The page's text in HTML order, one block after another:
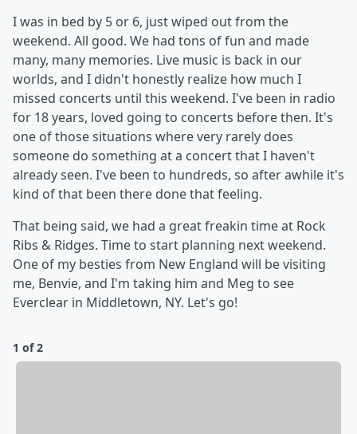
I was in bed by 5 or 6, just wiped out from the
weekend. All good. We had tons of fun and made
many, many memories. Live music is back in our
worlds, and I didn't honestly realize how much I
missed concerts until this weekend. I've been in radio
for 18 years, loved going to concerts before then. It's
one of those situations where very rarely does
someone do something at a concert that I haven't
already seen. I've been to hundreds, so after awhile it's
kind of that been there done that feeling.
That being said, we had a great freakin time at Rock
Ribs & Ridges. Time to start planning next weekend.
One of my besties from New England will be visiting
me, Benvie, and I'm taking him and Meg to see
Everclear in Middletown, NY. Let's go!
1 of 2